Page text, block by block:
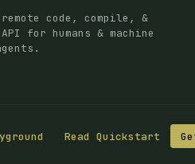
remote code, compile, &
for humans & machine
Read Quickstart